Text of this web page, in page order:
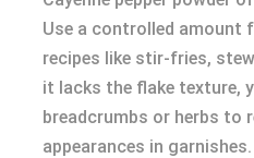
Use a controlled amount
recipes like stir-fries,
it lacks the flake texture,
breadcrumbs or herbs to
appearances in garnishes.